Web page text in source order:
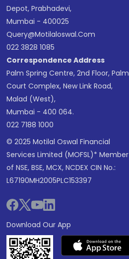
Depot, Prabhadevi,
Mumbai - 400025
Query@motilaloswal.com
022 3828 1085
Correspondence Address
Palm Spring Centre, 2nd Floor, Palm
Court Complex, New Link Road,
Malad (West),
Mumbai - 400 064.
022 7188 1000
© 2025 Motilal Oswal Financial
Services Limited (MOFSL)* Member
of NSE, BSE, MCX, NCDEX CIN No.:
L67190MH2005PLC153397
Download Our App